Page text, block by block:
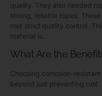
quality. They also needed
strong, reliable ropes.
met strict quality control.
material is.
What Are the
Choosing corrosion-
beyond just preventing rust.